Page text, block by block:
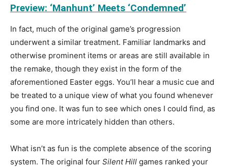
Preview: ‘Manhunt’ Meets ‘Condemned’
In fact, much of the original game’s progression
underwent a similar treatment. Familiar landmarks and
otherwise prominent items or areas are still available in
the remake, though they exist in the form of the
aforementioned Easter eggs. You’ll hear a music cue and
be treated to a unique view of what you found whenever
you find one. It was fun to see which ones I could find, as
some are more intricately hidden than others.
What isn’t as fun is the complete absence of the scoring
system. The original four Silent Hill games ranked your